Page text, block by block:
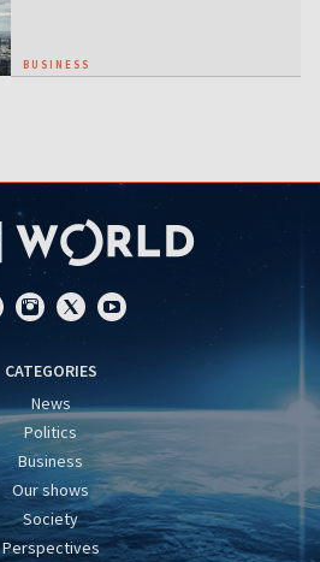
BUSINESS
CATEGORIES
News
Politics
Business
Our shows
Society
Perspectives